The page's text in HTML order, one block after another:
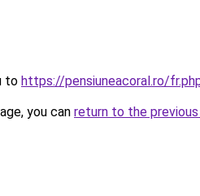
to https://pensiuneacoral.ro/
you can return to the